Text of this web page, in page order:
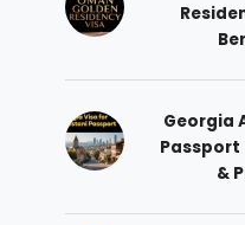
Georgia
Passport
&